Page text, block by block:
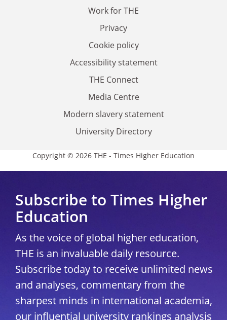
Work for THE
Privacy
Cookie policy
Accessibility statement
THE Connect
Media Centre
Modern slavery statement
University Directory
Copyright © 2026 THE - Times Higher Education
Subscribe to Times Higher
Education
As the voice of global higher education,
THE is an invaluable daily resource.
Subscribe today to receive unlimited news
and analyses, commentary from the
sharpest minds in international academia,
our influential university rankings analysis